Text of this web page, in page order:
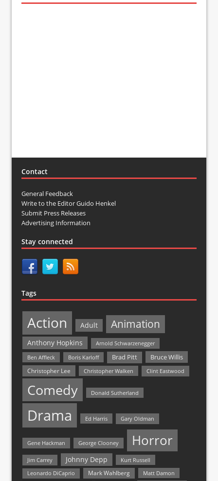
Contact
General Feedback
Write to the Editor Guido Henkel
Submit Press Releases
Advertising Information
Stay connected
Tags
Action Adult Animation
Anthony Hopkins
Arnold Schwarzenegger
Ben Affleck
Boris Karloff Brad Pitt Bruce Willis
Christopher Lee Christopher Walken Clint Eastwood
Comedy Donald Sutherland
Drama Ed Harris Gary Oldman
Gene Hackman George Clooney Horror
Jim Carrey Johnny Depp Kurt Russell
Leonardo DiCaprio Mark Wahlberg
Matt Damon